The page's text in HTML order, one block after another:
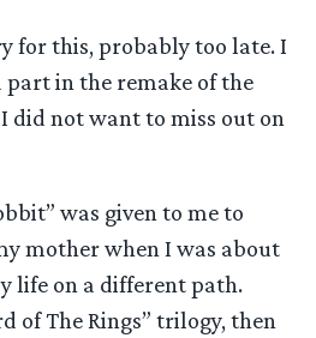
for this, probably too late. I
part in the remake of the
did not want to miss out on
was given to me to
mother when I was about
life on a different path.
of The Rings” trilogy, then